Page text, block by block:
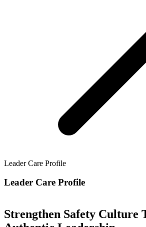
Leader Care Profile
Leader Care Profile
Strengthen Safety Culture